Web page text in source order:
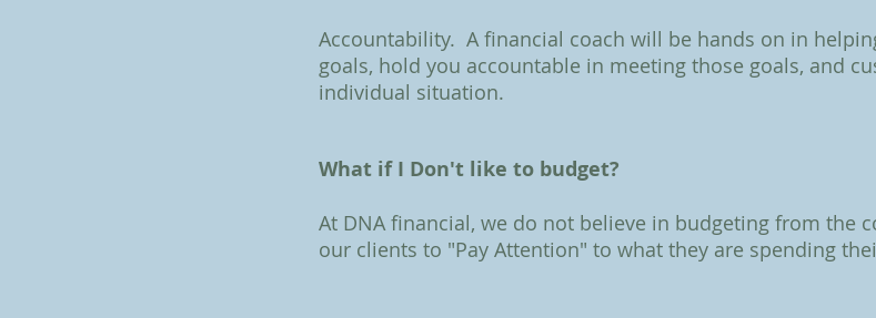
Accountability. A financial coach will be hands on in
goals, hold you accountable in meeting those goals, and
individual situation.
What if I Don't like to budget?
At DNA financial, we do not believe in budgeting from the
our clients to "Pay Attention" to what they are spending